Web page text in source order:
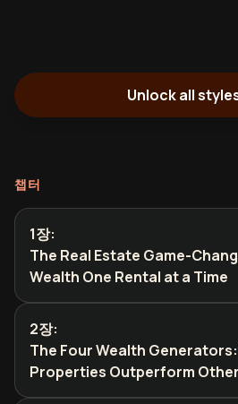
Unlock all
챕터
1장:
The Real Estate Game-
Wealth One Rental at a Time
2장:
The Four Wealth
Properties Outperform